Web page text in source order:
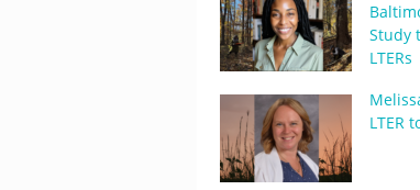
Study
LTERs
LTER